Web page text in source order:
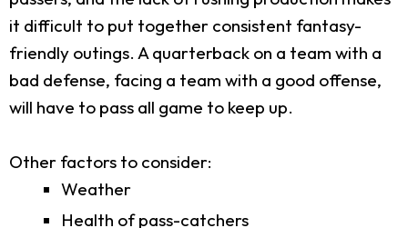
it difficult to put together consistent fantasy-
friendly outings. A quarterback on a team with a
bad defense, facing a team with a good offense,
will have to pass all game to keep up.
Other factors to consider:
Weather
Health of pass-catchers